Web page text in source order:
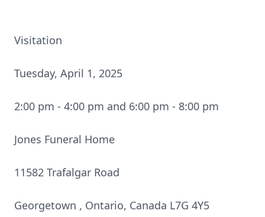
Visitation
Tuesday, April 1, 2025
2:00 pm - 4:00 pm and 6:00 pm - 8:00 pm
Jones Funeral Home
11582 Trafalgar Road
Georgetown , Ontario, Canada L7G 4Y5